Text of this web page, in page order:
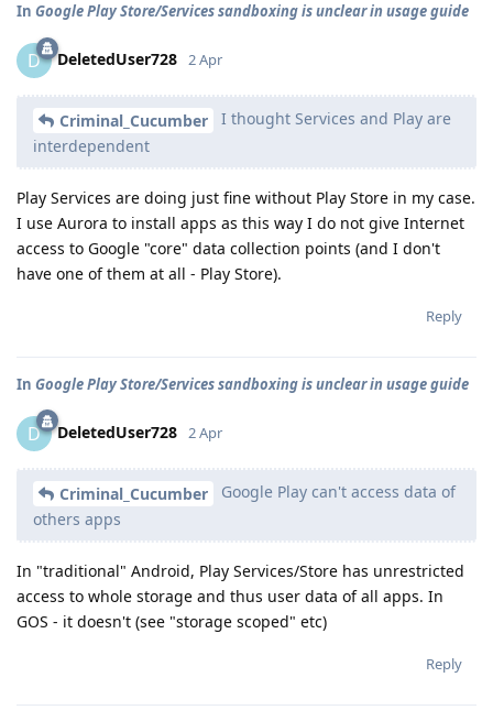
In Google Play Store/Services sandboxing is unclear in usage guide
D DeletedUser728 2 Apr
Criminal_Cucumber
I thought Services and Play are
interdependent
Play Services are doing just fine without Play Store in my case.
I use Aurora to install apps as this way I do not give Internet
access to Google "core" data collection points (and I don't
have one of them at all - Play Store).
Reply
In Google Play Store/Services sandboxing is unclear in usage guide
D DeletedUser728 2 Apr
Criminal_Cucumber
Google Play can't access data of
others apps
In "traditional" Android, Play Services/Store has unrestricted
access to whole storage and thus user data of all apps. In
GOS - it doesn't (see "storage scoped" etc)
Reply